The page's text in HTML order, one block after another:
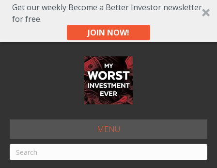
Get our weekly Become a Better Investor newsletter
for free.
JOIN NOW!
MENU